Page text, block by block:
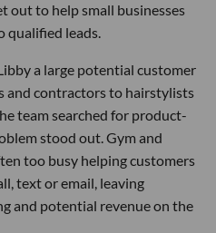
out to help small businesses
qualified leads.
a large potential customer
and contractors to hairstylists
team searched for product-
stood out. Gym and
too busy helping customers
text or email, leaving
and potential revenue on the